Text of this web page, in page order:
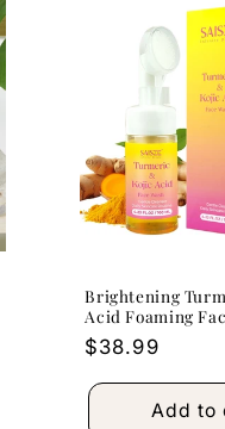
Brightening
Acid Foaming
Regular
$38.99
Add to